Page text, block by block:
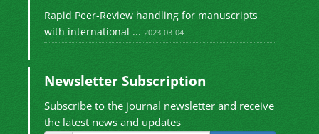
Rapid Peer-Review handling for manuscripts
with international ... 2023-03-04
Newsletter Subscription
Subscribe to the journal newsletter and receive
the latest news and updates